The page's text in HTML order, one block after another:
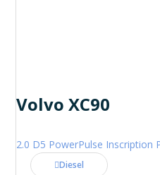
Volvo XC90
Diesel